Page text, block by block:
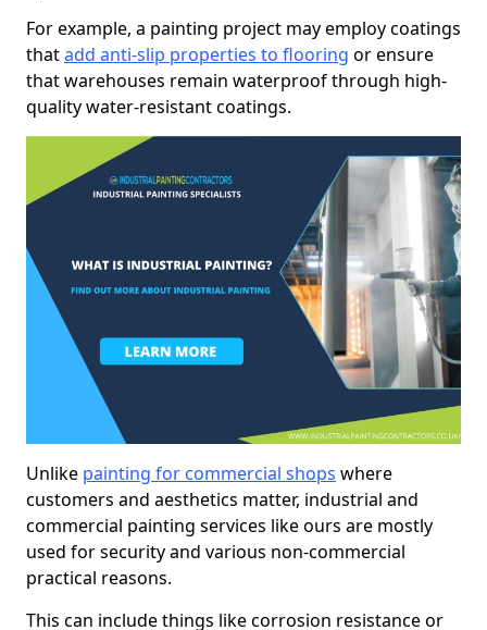
For example, a painting project may employ coatings
thatadd anti-slip properties to flooring or ensure
that warehouses remain waterproof through high-
quality water-resistant coatings.
Unlike painting for commercial shops where
customers and aesthetics matter, industrial and
commercial painting services like ours are mostly
used for security and various non-commercial
practical reasons.
This can include things like corrosion resistance or